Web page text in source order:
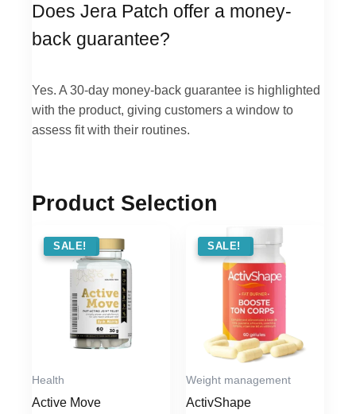
Does Jera Patch offer a money-
back guarantee?
Yes. A 30-day money-back guarantee is highlighted
with the product, giving customers a window to
assess fit with their routines.
Product Selection
SALE !
SALE!
Health
Active Move
SALE !
SALE!
Weight management
ActivShape